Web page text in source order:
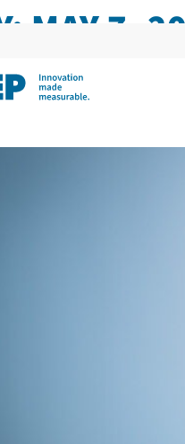
MAY 7,
IN THE